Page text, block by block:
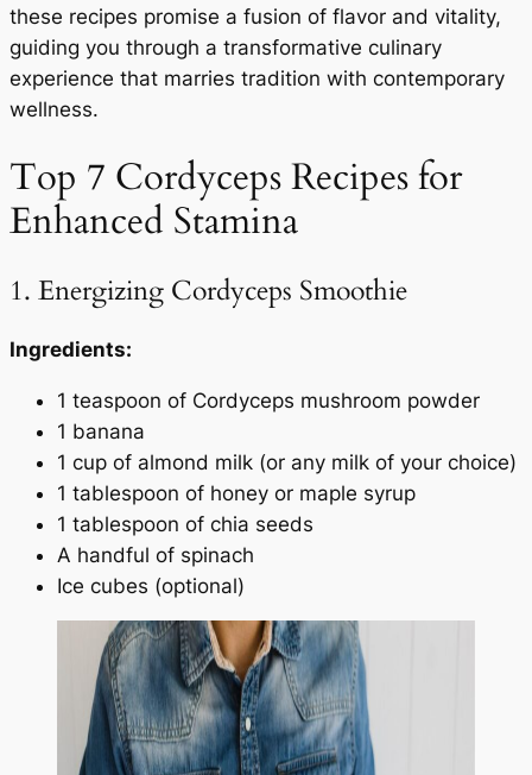
these recipes promise a fusion of flavor and vitality,
guiding you through a transformative culinary
experience that marries tradition with contemporary
wellness.
Top 7 Cordyceps Recipes for
Enhanced Stamina
1. Energizing Cordyceps Smoothie
Ingredients:
1 teaspoon of Cordyceps mushroom powder
1 banana
1 cup of almond milk (or any milk of your choice)
1 tablespoon of honey or maple syrup
1 tablespoon of chia seeds
A handful of spinach
Ice cubes (optional)